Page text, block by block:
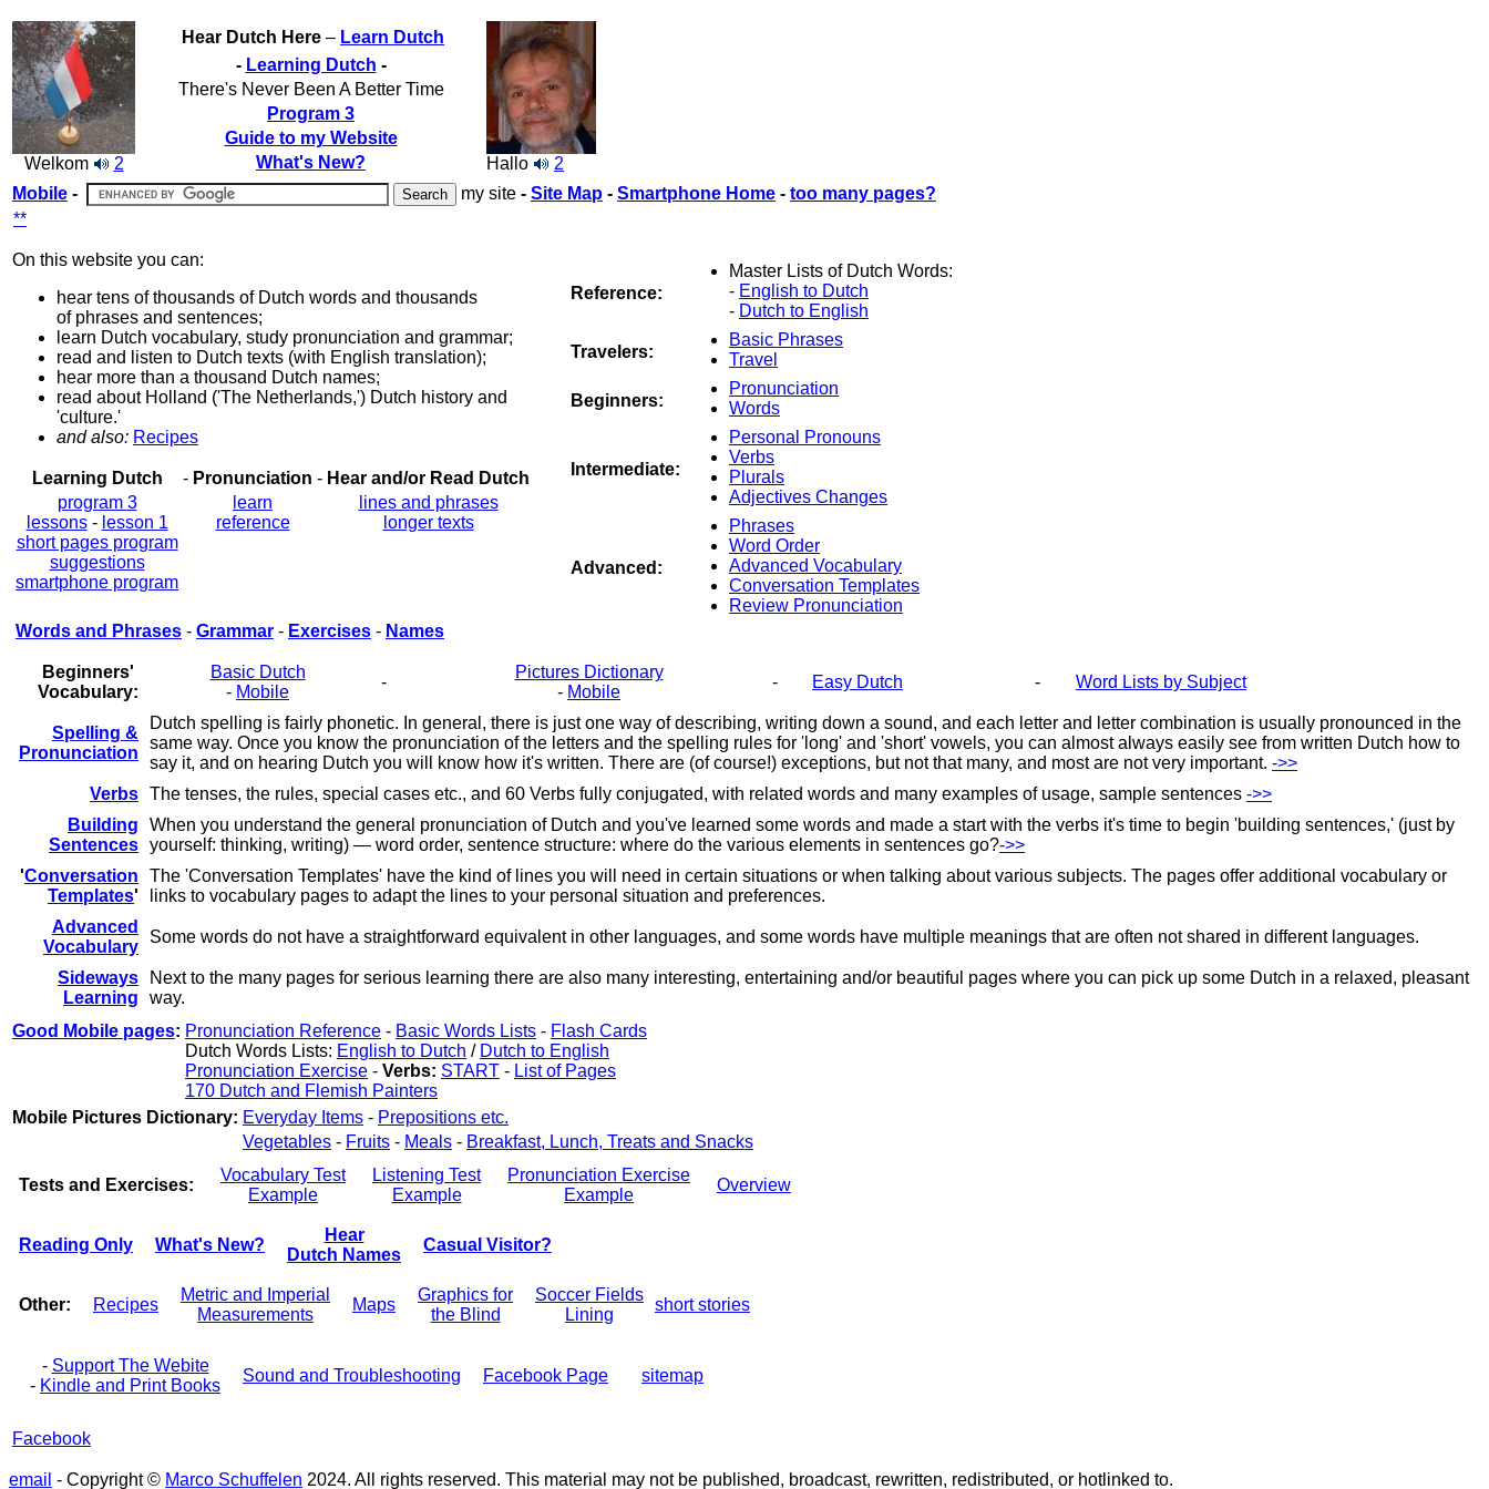
Welkom 2
Hear Dutch Here – Learn Dutch
- Learning Dutch -
There's Never Been A Better Time
Program 3
Guide to my Website
What's New?
Hallo
2
Mobile - my site - Site Map - Smartphone Home - too many pages?
**
On this website you can:
hear tens of thousands of Dutch words and thousands
of phrases and sentences;
learn Dutch vocabulary, study pronunciation and grammar;
read and listen to Dutch texts (with English translation);
hear more than a thousand Dutch names;
read about Holland ('The Netherlands,') Dutch history and
'culture.'
and also: Recipes
Learning Dutch - Pronunciation - Hear and/or Read Dutch
program 3
lessons- lesson 1
short pages program
suggestions
smartphone program
learn
reference
lines and phrases
longer texts
Words and Phrases - Grammar - Exercises - Names
Reference:
Master Lists of Dutch Words:
- English to Dutch
- Dutch to English
Travelers:
Basic Phrases
Travel
Beginners:
Pronunciation
Words
Intermediate:
Personal Pronouns
Verbs
Plurals
Adjectives Changes
Advanced:
Phrases
Word Order
Advanced Vocabulary
Conversation Templates
Review Pronunciation
Beginners'
Vocabulary:
Basic Dutch
- Mobile
-
Pictures Dictionary
- Mobile
- Easy Dutch - Word Lists by Subject
Spelling &
Pronunciation
Dutch spelling is fairly phonetic. In general, there is just one way of describing, writing down a sound, and each letter and letter combination is usually pronounced in the
same way. Once you know the pronunciation of the letters and the spelling rules for 'long' and 'short' vowels, you can almost always easily see from written Dutch how to
say it, and on hearing Dutch you will know how it's written. There are (of course!) exceptions, but not that many, and most are not very important. ‑>>
Verbs The tenses, the rules, special cases etc., and 60 Verbs fully conjugated, with related words and many examples of usage, sample sentences ‑>>
Building
Sentences
When you understand the general pronunciation of Dutch and you've learned some words and made a start with the verbs it's time to begin 'building sentences,' (just by
yourself: thinking, writing) — word order, sentence structure: where do the various elements in sentences go?‑>>
'Conversation
Templates'
The 'Conversation Templates' have the kind of lines you will need in certain situations or when talking about various subjects. The pages offer additional vocabulary or
links to vocabulary pages to adapt the lines to your personal situation and preferences.
Advanced
Vocabulary
Some words do not have a straightforward equivalent in other languages, and some words have multiple meanings that are often not shared in different languages.
Sideways
Learning
Next to the many pages for serious learning there are also many interesting, entertaining and/or beautiful pages where you can pick up some Dutch in a relaxed, pleasant
way.
Good Mobile pages: Pronunciation Reference - Basic Words Lists - Flash Cards
Dutch Words Lists: English to Dutch / Dutch to English
Pronunciation Exercise - Verbs: START - List of Pages
170 Dutch and Flemish Painters
Mobile Pictures Dictionary: Everyday Items - Prepositions etc.
Vegetables - Fruits - Meals - Breakfast, Lunch, Treats and Snacks
Tests and Exercises:
Vocabulary Test
Example
Listening Test
Example
Pronunciation Exercise
Example
Overview
Reading Only What's New?
Hear
Dutch Names
Casual Visitor?
Other: Recipes
Metric and Imperial
Measurements
Maps
Graphics for
the Blind
Soccer Fields
Lining
short stories
- Support The Webite
- Kindle and Print Books
Sound and Troubleshooting Facebook Page sitemap
Facebook
email - Copyright © Marco Schuffelen 2024. All rights reserved. This material may not be published, broadcast, rewritten, redistributed, or hotlinked to.